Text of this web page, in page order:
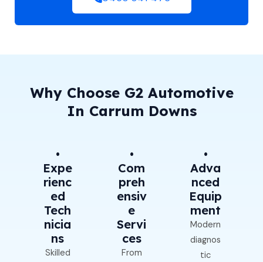
Why Choose G2 Automotive
In Carrum Downs
•
Expe
Rienc
Ed
Tech
Nicia
Ns
Skilled
•
Com
Preh
Ensiv
E
Servi
Ces
From
•
Adva
Nced
Equip
Ment
Modern
diagnos
tic